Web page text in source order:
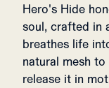
Hero's Hide
soul, crafted in
breathes life
natural mesh
release it in